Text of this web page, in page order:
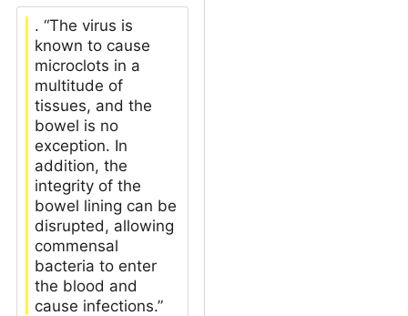
. “The virus is
known to cause
microclots in a
multitude of
tissues, and the
bowel is no
exception. In
addition, the
integrity of the
bowel lining can be
disrupted, allowing
commensal
bacteria to enter
the blood and
cause infections.”